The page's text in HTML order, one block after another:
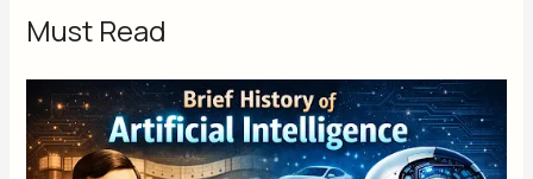
Must Read